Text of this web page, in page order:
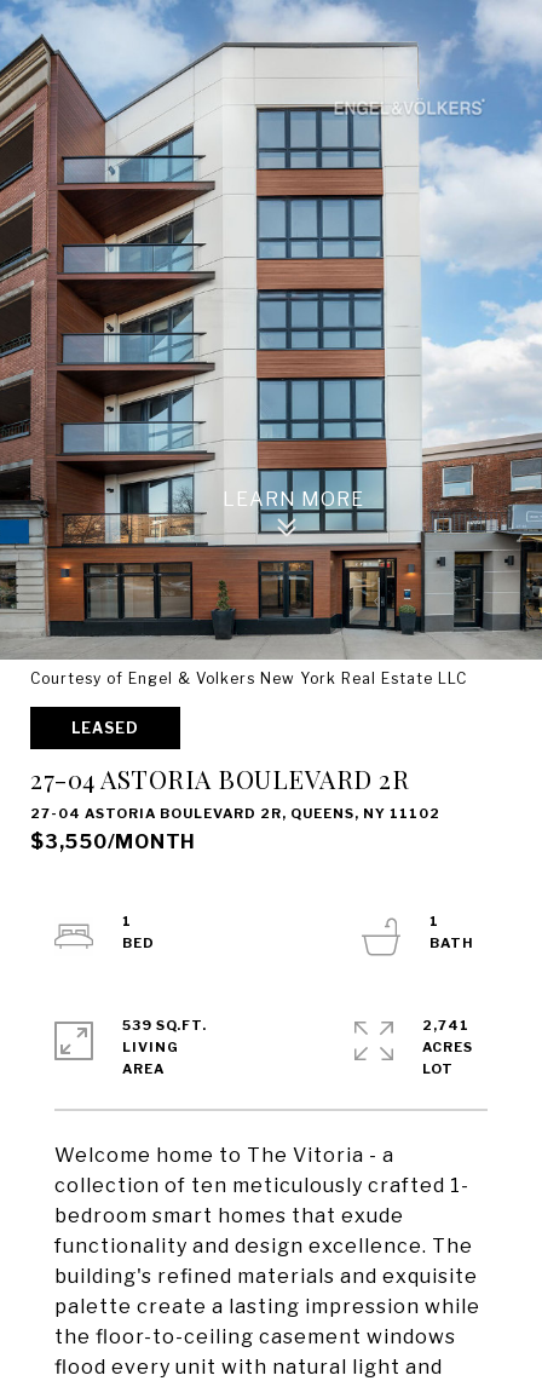
Courtesy of Engel & Volkers New York Real Estate LLC
LEASED
27-04 ASTORIA BOULEVARD 2R
27-04 ASTORIA BOULEVARD 2R, QUEENS, NY 11102
$3,550/MONTH
Welcome home to The Vitoria - a
collection of ten meticulously crafted 1-
bedroom smart homes that exude
functionality and design excellence. The
building's refined materials and exquisite
palette create a lasting impression while
the floor-to-ceiling casement windows
flood every unit with natural light and
1
1
539 SQ.FT.
LIVING
2,741
ACRES